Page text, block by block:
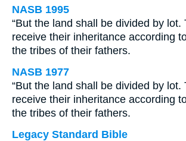
NASB 1995
“But the land shall be divided by lot.
receive their inheritance according
the tribes of their fathers.
NASB 1977
“But the land shall be divided by lot.
receive their inheritance according
the tribes of their fathers.
Legacy Standard Bible